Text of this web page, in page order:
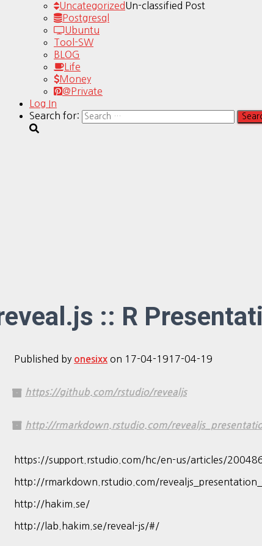
UncategorizedUn-classified Post
Postgresql
Ubuntu
Tool-SW
BLOG
Life
Money
@Private
Log In
Search for:
:: R
Published by onesixx on 17-04-1917-04-19
https://github.com/rstudio/revealjs
http://rmarkdown.rstudio.com/
https://support.rstudio.com/hc/en-us/articles/
http://rmarkdown.rstudio.com/
http://hakim.se/
http://lab.hakim.se/reveal-js/#/